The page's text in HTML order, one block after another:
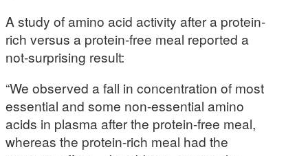
A study of amino acid activity after a protein-
rich versus a protein-free meal reported a
not-surprising result:
“We observed a fall in concentration of most
essential and some non-essential amino
acids in plasma after the protein-free meal,
whereas the protein-rich meal had the